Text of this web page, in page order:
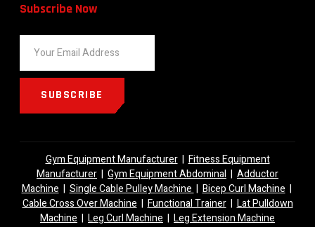
Subscribe Now
SUBSCRIBE
Gym Equipment Manufacturer|Fitness Equipment
Manufacturer | Gym Equipment Abdominal | Adductor
Machine|Single Cable Pulley Machine|Bicep Curl Machine|
Cable Cross Over Machine|Functional Trainer|Lat Pulldown
Machine | Leg Curl Machine | Leg Extension Machine